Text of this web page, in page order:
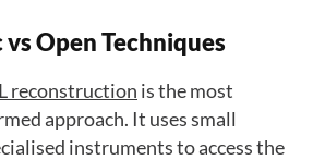
Open Techniques
reconstruction is the most
approach. It uses small
instruments to access the